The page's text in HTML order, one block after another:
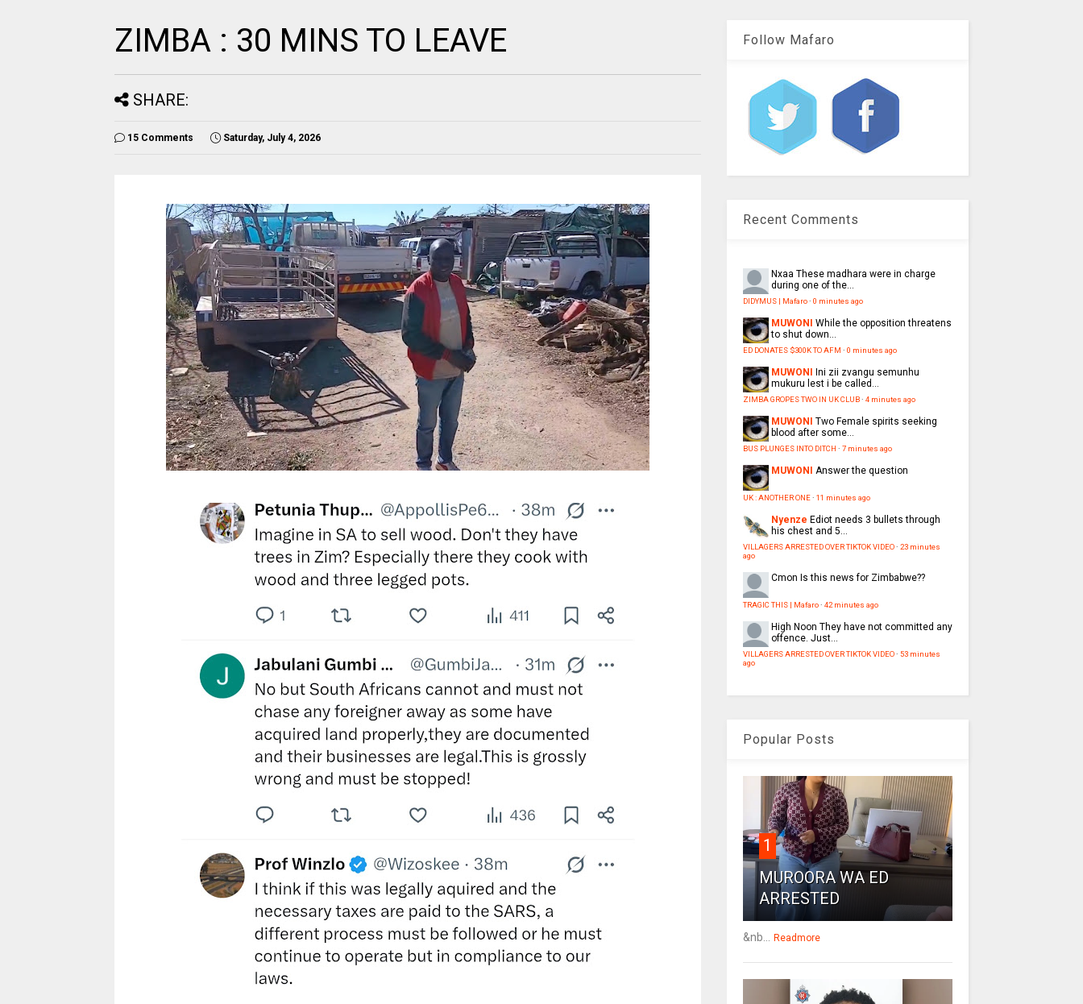
ZIMBA : 30 MINS TO LEAVE
SHARE:
15 Comments Saturday, July 4, 2026
Follow Mafaro
Recent Comments
Nxaa These madhara were in charge
during one of the...
DIDYMUS | Mafaro· 0 minutes ago
MUWONI
While the opposition threatens
to shut down...
ED DONATES $300K TO AFM · 0 minutes ago
MUWONI
Ini zii zvangu semunhu
mukuru lest i be called...
ZIMBA GROPES TWO IN UK CLUB· 4 minutes ago
MUWONI
Two Female spirits seeking
blood after some...
BUS PLUNGES INTO DITCH · 7 minutes ago
MUWONI Answer the question
UK : ANOTHER ONE· 11 minutes ago
Nyenze Ediot needs 3 bullets through
his chest and 5...
VILLAGERS ARRESTED OVER TIKTOK VIDEO· 23 minutes
ago
Cmon Is this news for Zimbabwe??
TRAGIC THIS | Mafaro· 42 minutes ago
High Noon They have not committed any
offence. Just...
VILLAGERS ARRESTED OVER TIKTOK VIDEO· 53 minutes
ago
Popular Posts
1
MUROORA WA ED
ARRESTED
&nb... Readmore